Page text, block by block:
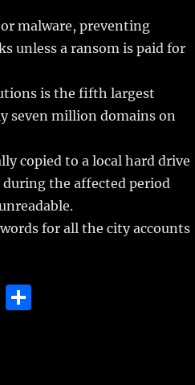
malware, preventing
unless a ransom is paid for
is the fifth largest
seven million domains on
copied to a local hard drive
the affected period
for all the city accounts
S